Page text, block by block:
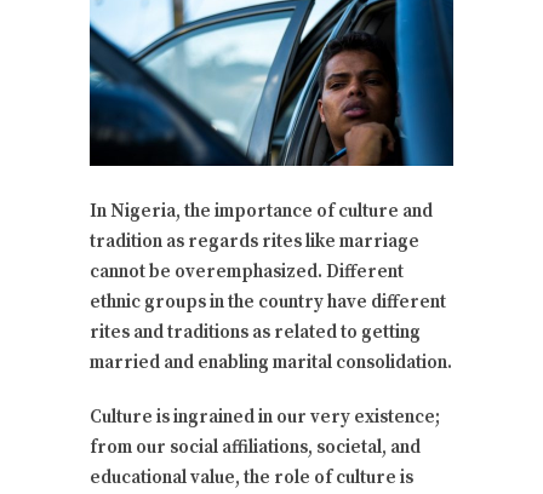
In Nigeria, the importance of culture and
tradition as regards rites like marriage
cannot be overemphasized. Different
ethnic groups in the country have different
rites and traditions as related to getting
married and enabling marital consolidation.
Culture is ingrained in our very existence;
from our social affiliations, societal, and
educational value, the role of culture is